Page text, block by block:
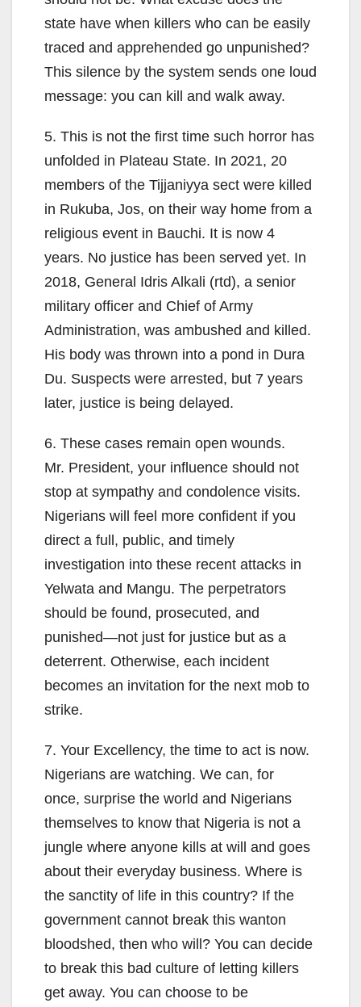
state have when killers who can be easily
traced and apprehended go unpunished?
This silence by the system sends one loud
message: you can kill and walk away.
5. This is not the first time such horror has
unfolded in Plateau State. In 2021, 20
members of the Tijjaniyya sect were killed
in Rukuba, Jos, on their way home from a
religious event in Bauchi. It is now 4
years. No justice has been served yet. In
2018, General Idris Alkali (rtd), a senior
military officer and Chief of Army
Administration, was ambushed and killed.
His body was thrown into a pond in Dura
Du. Suspects were arrested, but 7 years
later, justice is being delayed.
6. These cases remain open wounds.
Mr. President, your influence should not
stop at sympathy and condolence visits.
Nigerians will feel more confident if you
direct a full, public, and timely
investigation into these recent attacks in
Yelwata and Mangu. The perpetrators
should be found, prosecuted, and
punished—not just for justice but as a
deterrent. Otherwise, each incident
becomes an invitation for the next mob to
strike.
7. Your Excellency, the time to act is now.
Nigerians are watching. We can, for
once, surprise the world and Nigerians
themselves to know that Nigeria is not a
jungle where anyone kills at will and goes
about their everyday business. Where is
the sanctity of life in this country? If the
government cannot break this wanton
bloodshed, then who will? You can decide
to break this bad culture of letting killers
get away. You can choose to be